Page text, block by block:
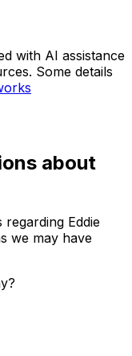
with AI assistance
Some details
about
regarding Eddie
we may have